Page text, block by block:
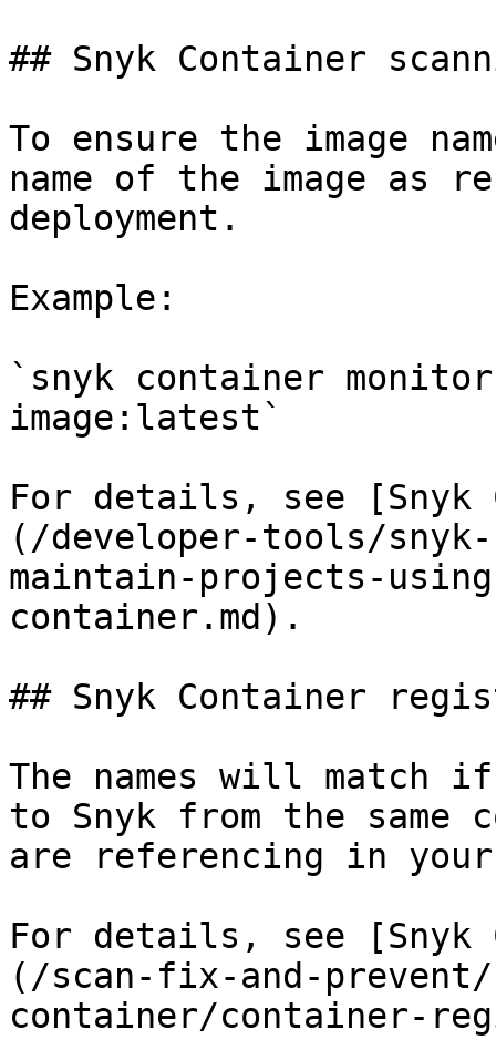
## Snyk Container
To ensure the image
name of the image as
deployment.
Example:
`snyk container
image:latest`
For details, see
(/developer-tools/
maintain-projects-
container.md).
## Snyk Container
The names will match
to Snyk from the
are referencing in your
For details, see
(/scan-fix-and-
container/container-